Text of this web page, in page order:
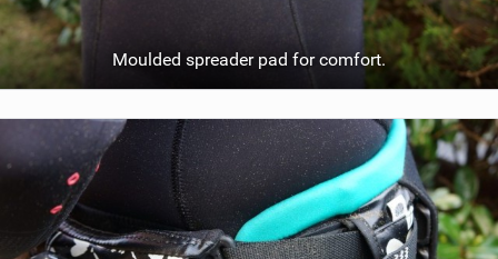
Moulded spreader pad for comfort.